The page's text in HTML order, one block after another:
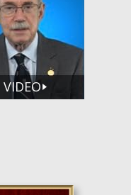
VIDEO